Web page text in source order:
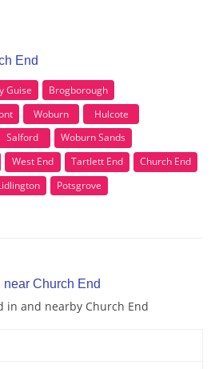
End
Guise
Brogborough
Woburn
Hulcote
Salford
Woburn Sands
West End Tartlett End
Church End
Potsgrove
Church End
in and nearby Church End